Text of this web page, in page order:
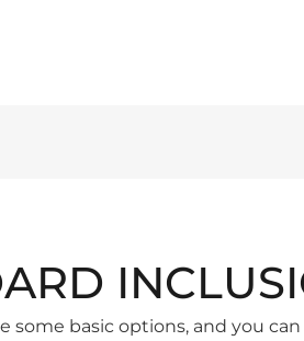
some basic options, and you